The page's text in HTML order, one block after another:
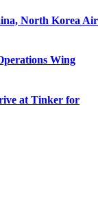
North Korea Air
Wing
at Tinker for